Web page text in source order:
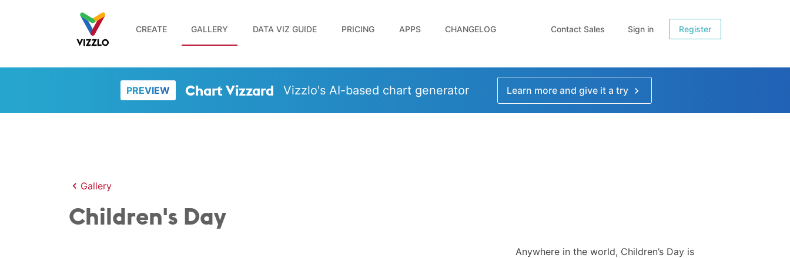
CREATE GALLERY DATA VIZ GUIDE PRICING APPS CHANGELOG Contact Sales Sign in Register
PREVIEW Chart Vizzard Vizzlo's AI-based chart generator Learn more and give it a try
Gallery
Children's Day
Anywhere in the world, Children’s Day is